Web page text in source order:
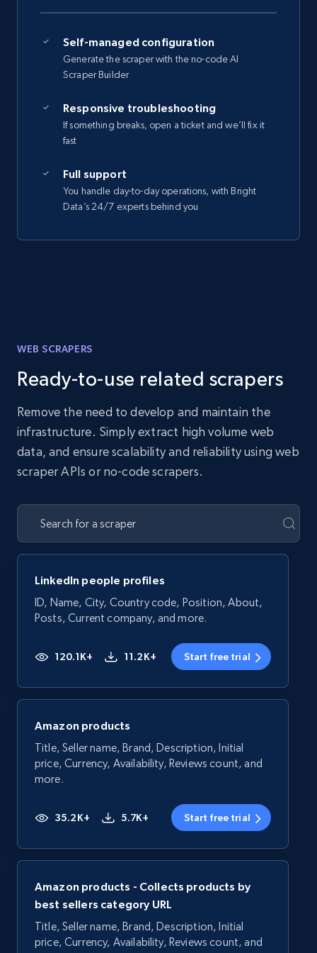
Self-managed configuration
Generate the scraper with the no-code AI
Scraper Builder
Responsive troubleshooting
If something breaks, open a ticket and we’ll fix it
fast
Full support
You handle day-to-day operations, with Bright
Data’s 24/7 experts behind you
WEB SCRAPERS
Ready-to-use related scrapers
Remove the need to develop and maintain the
infrastructure. Simply extract high volume web
data, and ensure scalability and reliability using web
scraper APIs or no-code scrapers.
LinkedIn people profiles
ID, Name, City, Country code, Position, About,
Posts, Current company, and more.
120.1K+ 11.2K+ Start free trial
Amazon products
Title, Seller name, Brand, Description, Initial
price, Currency, Availability, Reviews count, and
more.
35.2K+ 5.7K+ Start free trial
Amazon products - Collects products by
best sellers category URL
Title, Seller name, Brand, Description, Initial
price, Currency, Availability, Reviews count, and